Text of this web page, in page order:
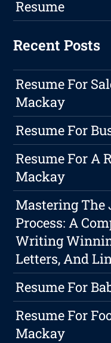
Resume
Recent Posts
Resume For
Mackay
Resume For
Resume For A
Mackay
Mastering The
Process: A
Writing
Letters, And
Resume For
Resume For
Mackay